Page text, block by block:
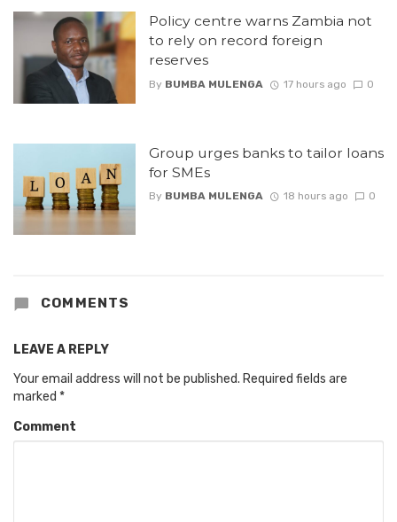
Policy centre warns Zambia not
to rely on record foreign
reserves
By BUMBA MULENGA 17 hours ago 0
Group urges banks to tailor loans
for SMEs
By BUMBA MULENGA 18 hours ago 0
COMMENTS
LEAVE A REPLY
Your email address will not be published. Required fields are
marked *
Comment